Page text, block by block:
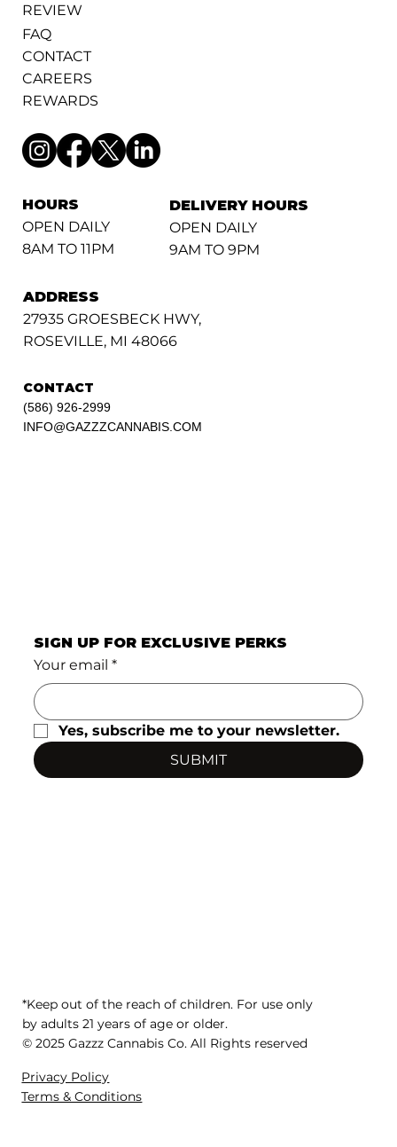
REVIEW
FAQ
CONTACT
CAREERS
REWARDS
HOURS
OPEN DAILY
8AM TO 11PM
DELIVERY HOURS
OPEN DAILY
9AM TO 9PM
ADDRESS
27935 GROESBECK HWY,
ROSEVILLE, MI 48066
CONTACT
(586) 926-2999
INFO@GAZZZCANNABIS.COM
SIGN UP FOR EXCLUSIVE PERKS
Your email *
Yes, subscribe me to your newsletter.
SUBMIT
*Keep out of the reach of children. For use only
by adults 21 years of age or older.
© 2025 Gazzz Cannabis Co. All Rights reserved
Privacy Policy
Terms & Conditions